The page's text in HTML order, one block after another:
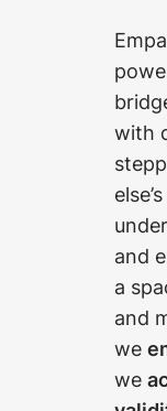
with
and
a
and
we
we